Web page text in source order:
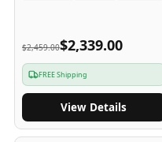
$2,459.00$2,339.00
FREE Shipping
View Details
5-Yr USA